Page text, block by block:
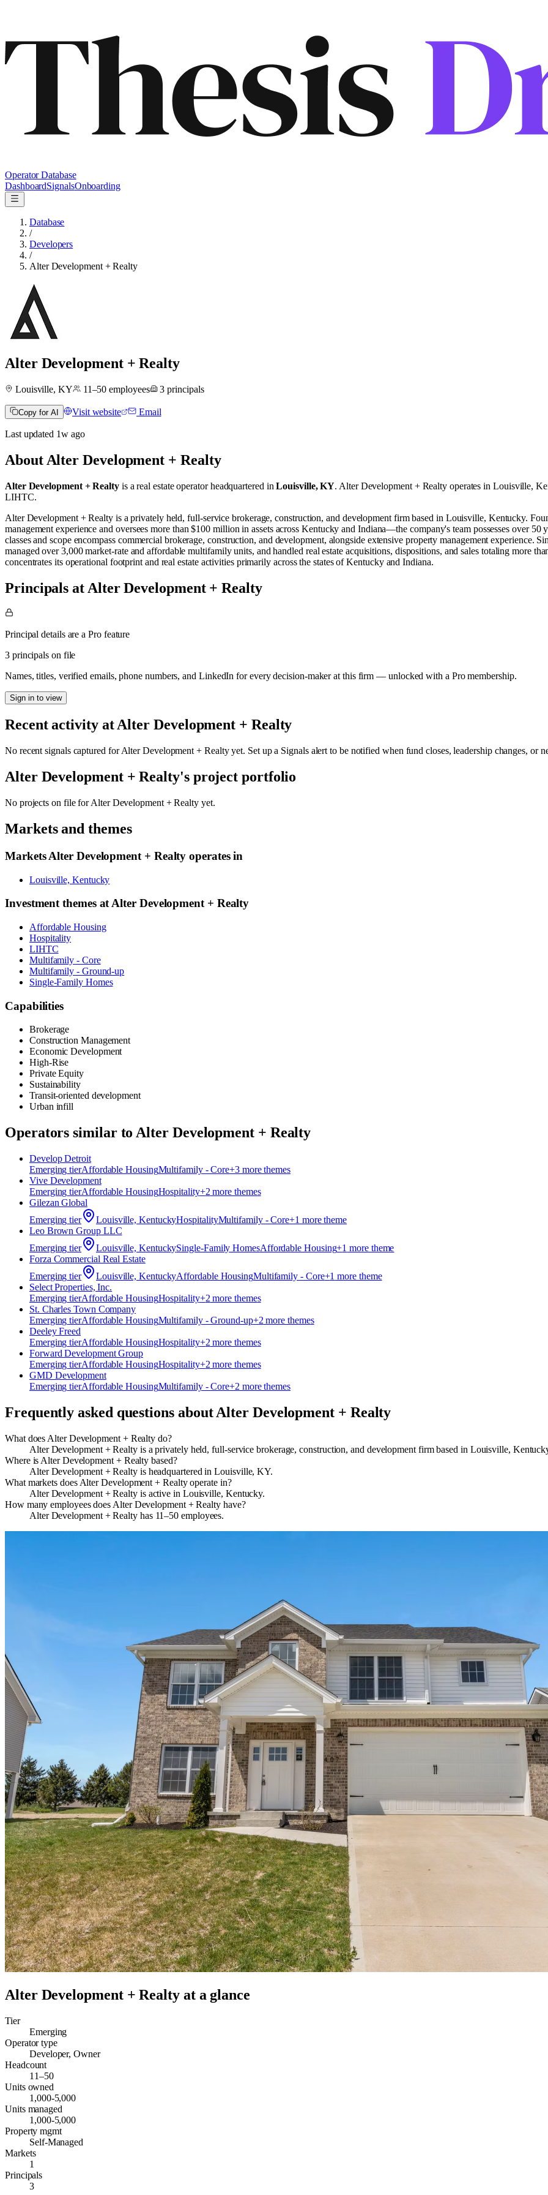
Operator Database
DashboardSignalsOnboarding
Database
/
Developers
/
Alter Development + Realty
Alter Development + Realty
Louisville, KY 11–50 employees 3 principals
Copy for AI Visit website Email
Last updated 1wago
About Alter Development + Realty
Alter Development + Realtyis a real estate operatorheadquartered inLouisville, KY. Alter Development + Realty operates inLouisville,
LIHTC.
Alter Development + Realty is a privately held, full-service brokerage, construction, and development firm based in Louisville, Kentucky.
management experience and oversees more than $100 million in assets across Kentucky and Indiana—the company's team possesses over 50
classes and scope encompass commercial brokerage, construction, and development, alongside extensive property management experience.
managed over 3,000 market-rate and affordable multifamily units, and handled real estate acquisitions, dispositions, and sales totaling more
concentrates its operational footprint and real estate activities primarily across the states of Kentucky and Indiana.
Principals at Alter Development + Realty
Principal details are a Pro feature
3 principals on file
Names, titles, verified emails, phone numbers, and LinkedIn for every decision-maker at this firm — unlocked with a Pro membership.
Sign in to view
Recent activity atAlter Development + Realty
No recent signals captured forAlter Development + Realtyyet. Set up a Signals alert to be notified when fund closes, leadership changes, or
Alter Development + Realty's project portfolio
No projects on file forAlter Development + Realty yet.
Markets and themes
MarketsAlter Development + Realty operates in
Louisville, Kentucky
Investment themes atAlter Development + Realty
Affordable Housing
Hospitality
LIHTC
Multifamily - Core
Multifamily - Ground-up
Single-Family Homes
Capabilities
Brokerage
Construction Management
Economic Development
High-Rise
Private Equity
Sustainability
Transit-oriented development
Urban infill
Operators similar toAlter Development + Realty
Develop Detroit
Emerging tierAffordable HousingMultifamily - Core+3more themes
Vive Development
Emerging tierAffordable HousingHospitality+2 more themes
Gilezan Global
Emerging tier Louisville, KentuckyHospitalityMultifamily - Core+1 more theme
Leo Brown Group LLC
Emerging tier Louisville, KentuckySingle-Family HomesAffordable Housing+1 more theme
Forza Commercial Real Estate
Emerging tier Louisville, KentuckyAffordable HousingMultifamily - Core+1 more theme
Select Properties, Inc.
Emerging tierAffordable HousingHospitality+2 more themes
St. Charles Town Company
Emerging tierAffordable HousingMultifamily - Ground-up+2 more themes
Deeley Freed
Emerging tierAffordable HousingHospitality+2 more themes
Forward Development Group
Emerging tierAffordable HousingHospitality+2 more themes
GMD Development
Emerging tierAffordable HousingMultifamily - Core+2 more themes
Frequently asked questions aboutAlter Development + Realty
What does Alter Development + Realty do?
Alter Development + Realty is a privately held, full-service brokerage, construction, and development firm based in Louisville,
Where is Alter Development + Realty based?
Alter Development + Realty is headquartered in Louisville, KY.
What markets does Alter Development + Realty operate in?
Alter Development + Realty is active in Louisville, Kentucky.
How many employees does Alter Development + Realty have?
Alter Development + Realty has 11–50 employees.
Alter Development + Realtyat a glance
Tier
Emerging
Operator type
Developer, Owner
Headcount
11–50
Units owned
1,000-5,000
Units managed
1,000-5,000
Property mgmt
Self-Managed
Markets
1
Principals
3